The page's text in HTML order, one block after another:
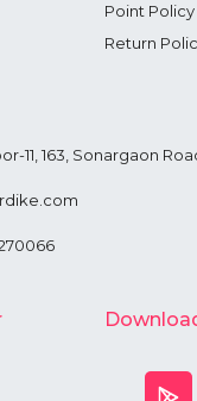
Point Policy
Return
11, 163, Sonargaon